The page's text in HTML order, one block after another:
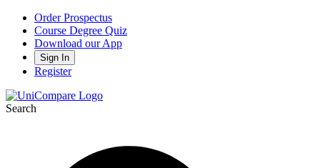
Order Prospectus
Course Degree Quiz
Download our App
Sign In
Register
Search